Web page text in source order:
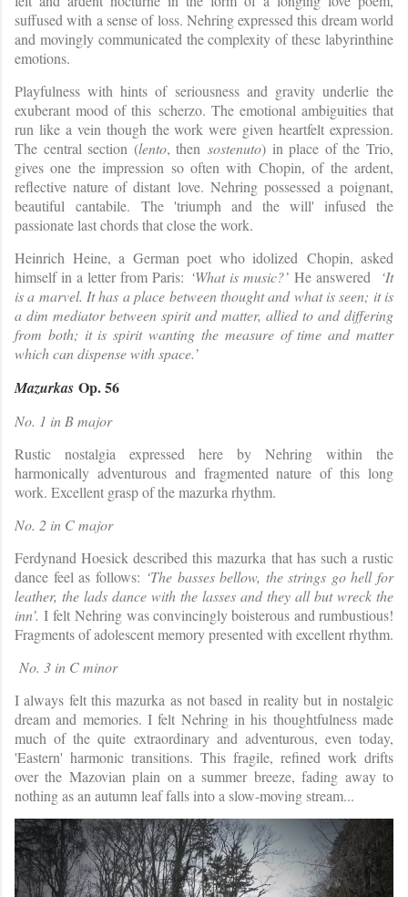
suffused with a sense of loss. Nehring expressed this dream world
and movingly communicated the complexity of these labyrinthine
emotions.
Playfulness with hints of seriousness and gravity underlie the
exuberant mood of this scherzo. The emotional ambiguities that
run like a vein though the work were given heartfelt expression.
The central section (lento, thensostenuto) in place of the Trio,
gives one the impression so often with Chopin, of the ardent,
reflective nature of distant love. Nehring possessed a poignant,
beautiful cantabile. The 'triumph and the will' infused the
passionate last chords that close the work.
Heinrich Heine, a German poet who idolized Chopin, asked
himself in a letter from Paris: ‘What is music?’He answered ‘It
is a marvel. It has a place between thought and what is seen; it is
a dim mediator between spirit and matter, allied to and differing
from both; it is spirit wanting the measure of time and matter
which can dispense with space.’
Mazurkas Op. 56
No. 1 in B major
Rustic nostalgia expressed here by Nehring within the
harmonically adventurous and fragmented nature of this long
work. Excellent grasp of the mazurka rhythm.
No. 2 in C major
Ferdynand Hoesick described this mazurka that has such a rustic
dance feel as follows: ‘The basses bellow, the strings go hell for
leather, the lads dance with the lasses and they all but wreck the
inn’.I felt Nehring was convincingly boisterous and rumbustious!
Fragments of adolescent memory presented with excellent rhythm.
No. 3 in C minor
I always felt this mazurka as not based in reality but in nostalgic
dream and memories. I felt Nehring in his thoughtfulness made
much of the quite extraordinary and adventurous, even today,
'Eastern' harmonic transitions. This fragile, refined work drifts
over the Mazovian plain on a summer breeze, fading away to
nothing as an autumn leaf falls into a slow-moving stream...